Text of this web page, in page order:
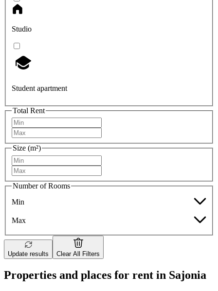
Studio
Student apartment
Total Rent
Size (m²)
Number of Rooms
Min
Max
Update results Clear All Filters
Properties and places for rent in Sajonia